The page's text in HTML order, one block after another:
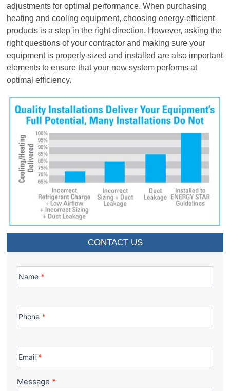
adjustments for optimal performance. When purchasing
heating and cooling equipment, choosing energy-efficient
products is a step in the right direction. However, asking the
right questions of your contractor and making sure your
equipment is properly sized and installed are also important
elements to ensure that your new system performs at
optimal efficiency.
CONTACT US
Us
Name *
Phone *
Email *
Message *